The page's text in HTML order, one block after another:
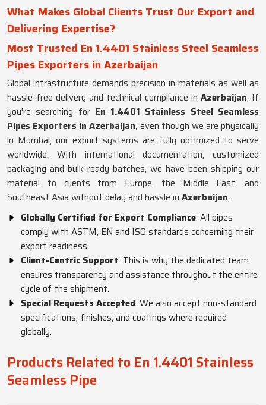
What Makes Global Clients Trust Our Export and
Delivering Expertise?
Most Trusted En 1.4401 Stainless Steel Seamless
Pipes Exporters in Azerbaijan
Global infrastructure demands precision in materials as well as
hassle-free delivery and technical compliance in Azerbaijan. If
you're searching for En 1.4401 Stainless Steel Seamless
Pipes Exporters in Azerbaijan, even though we are physically
in Mumbai, our export systems are fully optimized to serve
worldwide. With international documentation, customized
packaging and bulk-ready batches, we have been shipping our
material to clients from Europe, the Middle East, and
Southeast Asia without delay and hassle in Azerbaijan.
Globally Certified for Export Compliance: All pipes
comply with ASTM, EN and ISO standards concerning their
export readiness.
Client-Centric Support: This is why the dedicated team
ensures transparency and assistance throughout the entire
cycle of the shipment.
Special Requests Accepted: We also accept non-standard
specifications, finishes, and coatings where required
globally.
Products Related to En 1.4401 Stainless
Seamless Pipe